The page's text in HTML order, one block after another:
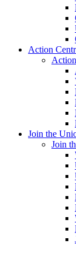
Action
Join the
Join